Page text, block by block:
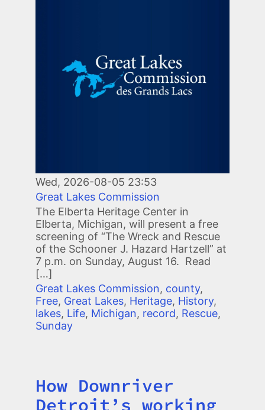
Wed, 2026-08-05 23:53
Great Lakes Commission
The Elberta Heritage Center in
Elberta, Michigan, will present a free
screening of “The Wreck and Rescue
of the Schooner J. Hazard Hartzell” at
7 p.m. on Sunday, August 16. Read
[…]
Great Lakes Commission, county,
Free, Great Lakes, Heritage, History,
lakes, Life, Michigan, record, Rescue,
Sunday
Title
How Downriver
Detroit’s working